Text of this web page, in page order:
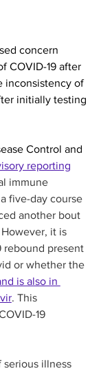
concern
COVID-19 after
inconsistency of
initially testing
Control and
reporting
immune
five-day course
another bout
it is
rebound present
or whether the
is also in
. This
19
serious illness